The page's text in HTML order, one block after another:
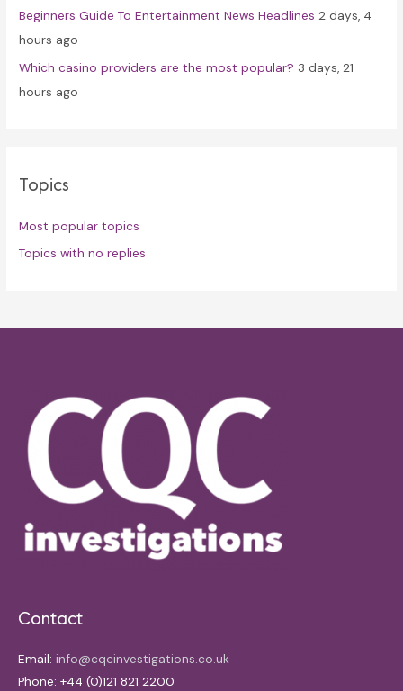
Beginners Guide To Entertainment News Headlines 2 days, 4
hours ago
Which casino providers are the most popular? 3 days, 21
hours ago
Topics
Most popular topics
Topics with no replies
Contact
Email: info@cqcinvestigations.co.uk
Phone: +44 (0)121 821 2200